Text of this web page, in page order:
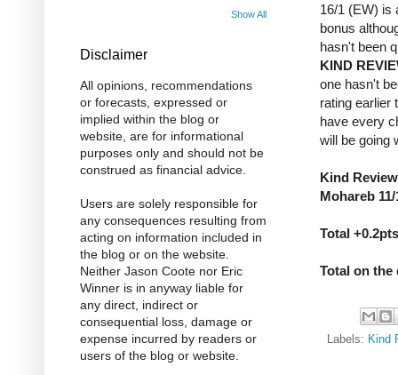
16/1 (EW) is
bonus
hasn't been
KIND
one hasn't
rating earlier
have every
will be going
Kind
Mohareb
Total +0.2pts
Total on the
Labels: Kind
Show All
Disclaimer
All opinions, recommendations
or forecasts, expressed or
implied within the blog or
website, are for informational
purposes only and should not be
construed as financial advice.
Users are solely responsible for
any consequences resulting from
acting on information included in
the blog or on the website.
Neither Jason Coote nor Eric
Winner is in anyway liable for
any direct, indirect or
consequential loss, damage or
expense incurred by readers or
users of the blog or website.